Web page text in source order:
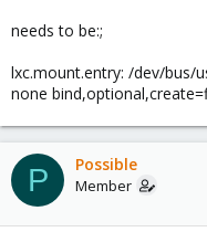
needs to be:;
lxc.mount.entry: /dev/bus/
none
P Possible
Member